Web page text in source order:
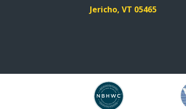
Jericho, VT 05465